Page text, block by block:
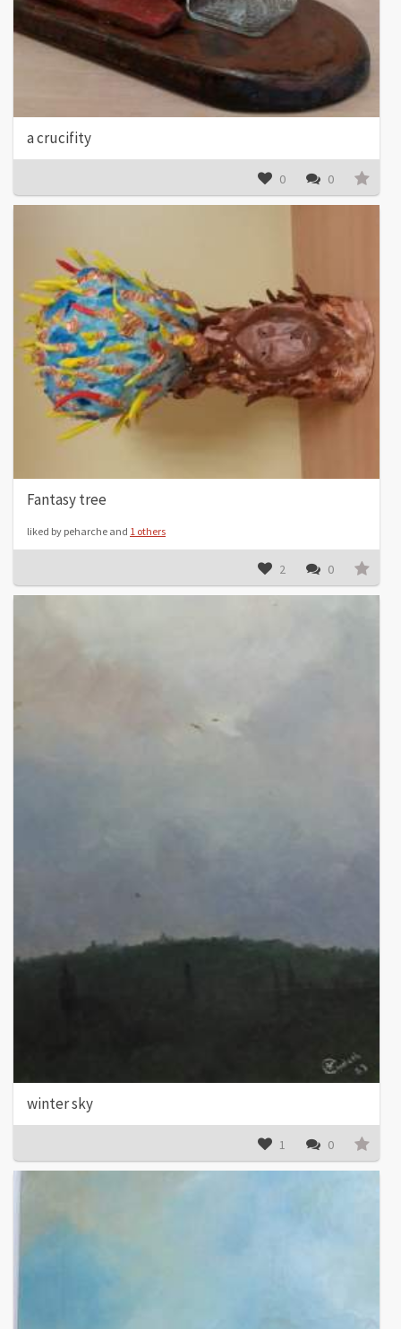
a crucifity
0 0
Fantasy tree
liked by peharche and 1 others
2 0
winter sky
1 0